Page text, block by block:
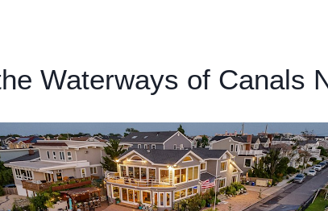
Waterways of Canals